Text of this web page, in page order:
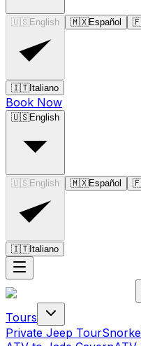
🇺🇸 English 🇲🇽Español
🇮🇹Italiano
Book Now
🇺🇸English
🇺🇸 English 🇲🇽Español
🇮🇹Italiano
Tours
Private Jeep Tour